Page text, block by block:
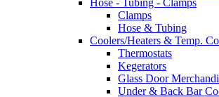
Hose - Tubing - Clamps
Clamps
Hose & Tubing
Coolers/Heaters & Temp.
Thermostats
Kegerators
Glass Door
Under & Back Bar